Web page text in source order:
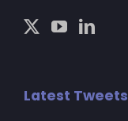
Latest Tweets